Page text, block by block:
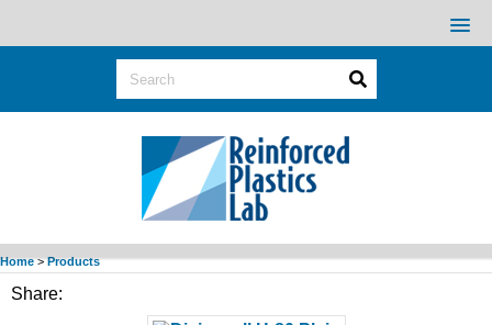
Home>Products
Share: